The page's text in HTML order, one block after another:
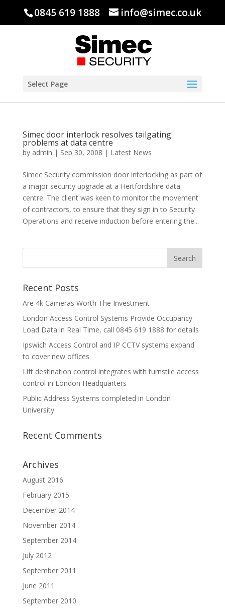
0845 619 1888 info@simec.co.uk
Select Page
Simec door interlock resolves tailgating
problems at data centre
by admin | Sep 30, 2008 | Latest News
Simec Security commission door interlocking as part of
a major security upgrade at a Hertfordshire data
centre. The client was keen to monitor the movement
of contractors, to ensure that they sign in to Security
Operations and receive induction before entering the...
Recent Posts
Are 4k Cameras Worth The Investment
London Access Control Systems Provide Occupancy
Load Data in Real Time, call 0845 619 1888 for details
Ipswich Access Control and IP CCTV systems expand
to cover new offices
Lift destination control integrates with turnstile access
control in London Headquarters
Public Address Systems completed in London
University
Recent Comments
Archives
August 2016
February 2015
December 2014
November 2014
September 2014
July 2012
September 2011
June 2011
September 2010